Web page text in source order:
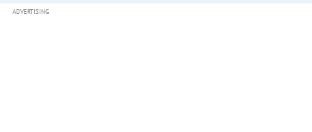
ADVERTISING